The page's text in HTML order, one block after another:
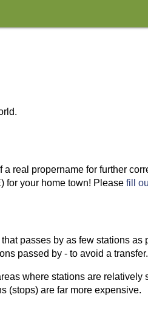
real propername for further
for your home town! Please fill
passes by as few stations
passed by - to avoid a transfer.
where stations are relatively
(stops) are far more expensive.